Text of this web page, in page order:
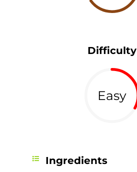
Difficulty
Easy
Ingredients